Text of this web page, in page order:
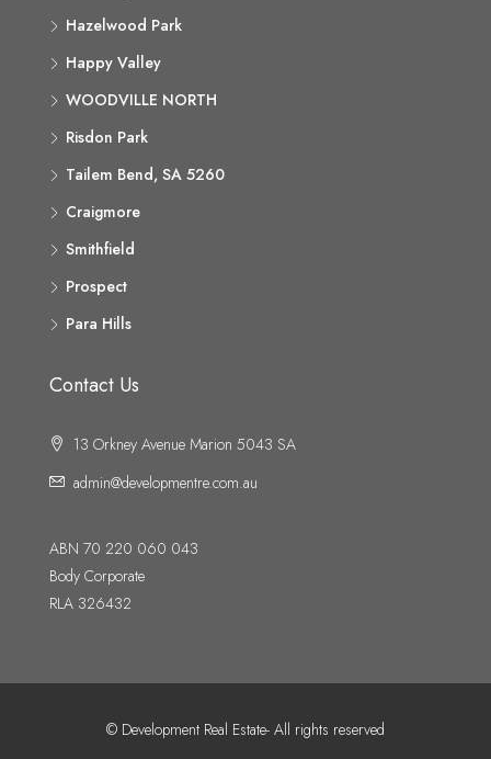
Hazelwood Park
Happy Valley
WOODVILLE NORTH
Risdon Park
Tailem Bend, SA 5260
Craigmore
Smithfield
Prospect
Para Hills
Contact Us
13 Orkney Avenue Marion 5043 SA
admin@developmentre.com.au
ABN 70 220 060 043
Body Corporate
RLA 326432
© Development Real Estate- All rights reserved